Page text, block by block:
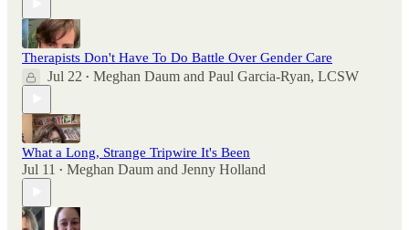
Therapists Don't Have To Do Battle Over Gender Care
Jul 22 • Meghan Daum and Paul Garcia-Ryan, LCSW
What a Long, Strange Tripwire It's Been
Jul 11 • Meghan Daum and Jenny Holland